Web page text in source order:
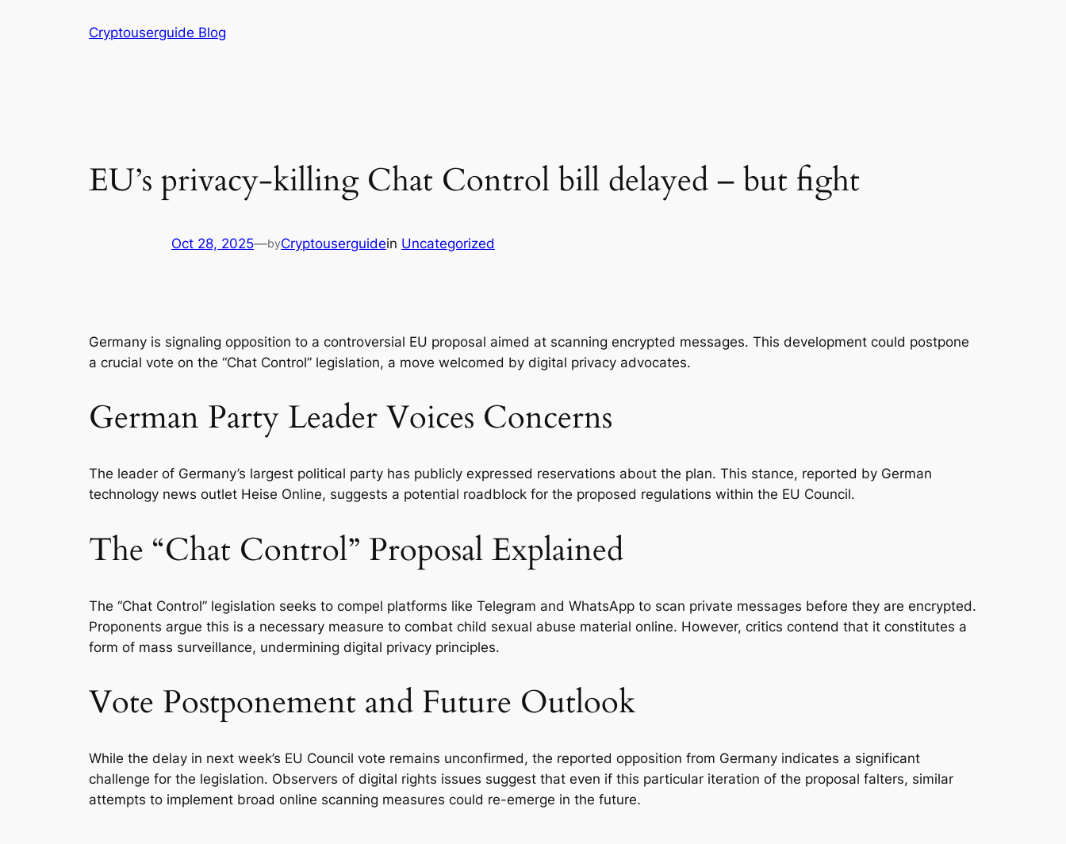
Cryptouserguide Blog
EU’s privacy-killing Chat Control bill delayed – but fight
Oct 28, 2025—byCryptouserguidein Uncategorized
Germany is signaling opposition to a controversial EU proposal aimed at scanning encrypted messages. This development could postpone
a crucial vote on the “Chat Control” legislation, a move welcomed by digital privacy advocates.
German Party Leader Voices Concerns
The leader of Germany’s largest political party has publicly expressed reservations about the plan. This stance, reported by German
technology news outlet Heise Online, suggests a potential roadblock for the proposed regulations within the EU Council.
The “Chat Control” Proposal Explained
The “Chat Control” legislation seeks to compel platforms like Telegram and WhatsApp to scan private messages before they are encrypted.
Proponents argue this is a necessary measure to combat child sexual abuse material online. However, critics contend that it constitutes a
form of mass surveillance, undermining digital privacy principles.
Vote Postponement and Future Outlook
While the delay in next week’s EU Council vote remains unconfirmed, the reported opposition from Germany indicates a significant
challenge for the legislation. Observers of digital rights issues suggest that even if this particular iteration of the proposal falters, similar
attempts to implement broad online scanning measures could re-emerge in the future.